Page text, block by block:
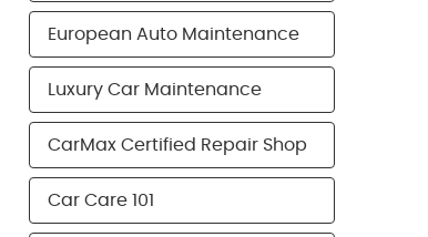
European Auto Maintenance
Luxury Car Maintenance
CarMax Certified Repair Shop
Car Care 101